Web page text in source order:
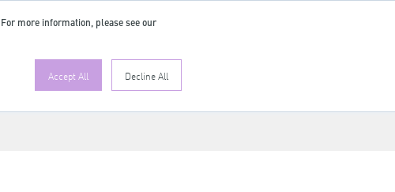
more information, please see our
Accept All Decline All